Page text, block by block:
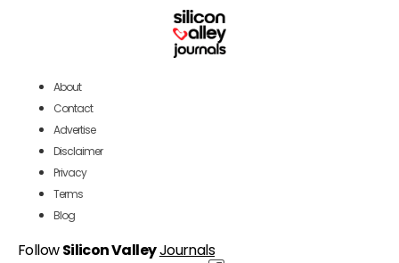
About
Contact
Advertise
Disclaimer
Privacy
Terms
Blog
FollowSilicon ValleyJournals